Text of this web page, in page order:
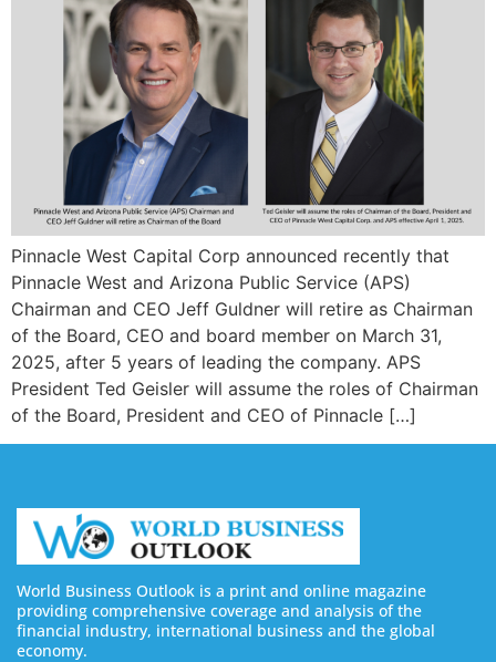
Pinnacle West Capital Corp announced recently that
Pinnacle West and Arizona Public Service (APS)
Chairman and CEO Jeff Guldner will retire as Chairman
of the Board, CEO and board member on March 31,
2025, after 5 years of leading the company. APS
President Ted Geisler will assume the roles of Chairman
of the Board, President and CEO of Pinnacle […]
World Business Outlook is a print and online magazine
providing comprehensive coverage and analysis of the
financial industry, international business and the global
economy.